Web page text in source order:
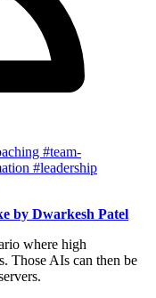
#team-
#leadership
by Dwarkesh Patel
where high
Those AIs can then be